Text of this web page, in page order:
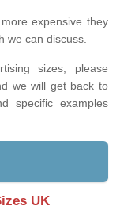
expensive they
we can discuss.
sizes, please
we will get back to
specific examples
UK